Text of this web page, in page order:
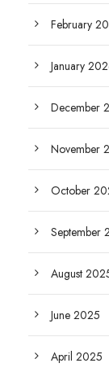
February
January
December
November
October
September
August
June 2025
April 2025